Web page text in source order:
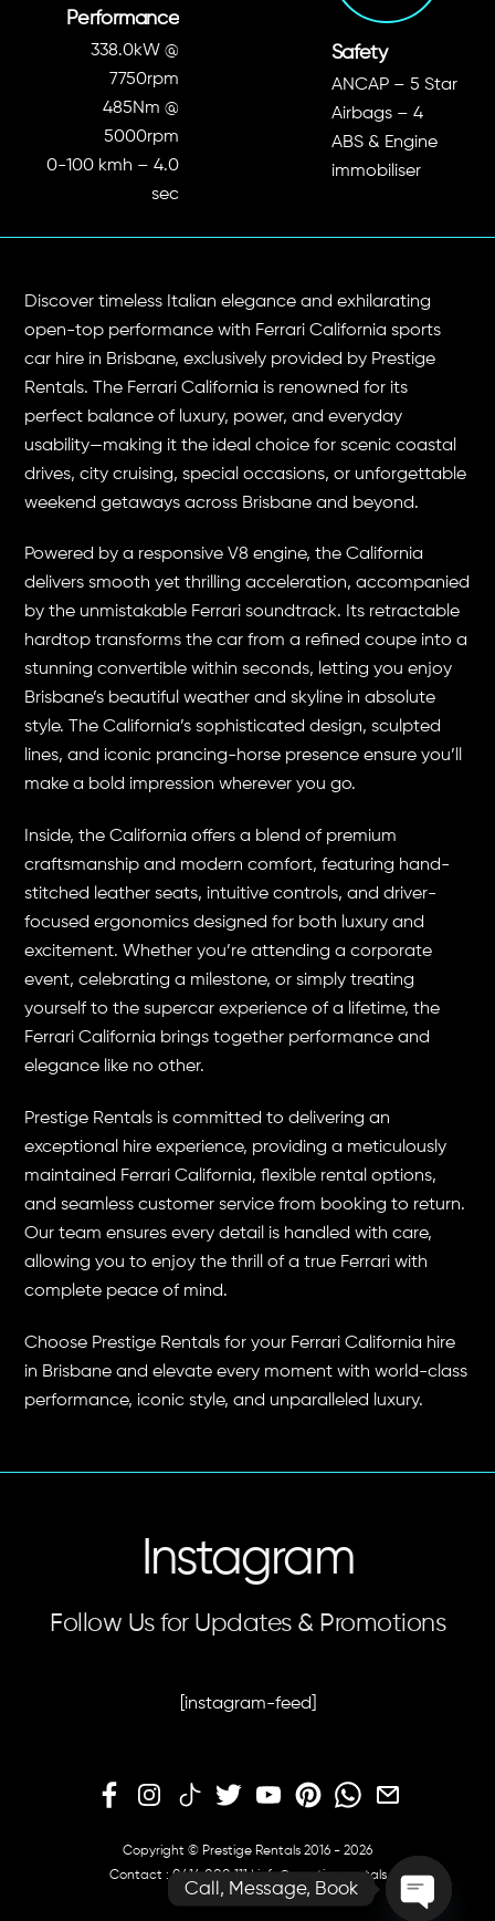
Performance
338.0kW @
7750rpm
485Nm @
5000rpm
0-100 kmh – 4.0
sec
Safety
ANCAP – 5 Star
Airbags – 4
ABS & Engine
immobiliser
Discover timeless Italian elegance and exhilarating
open-top performance with Ferrari California sports
car hire in Brisbane, exclusively provided by Prestige
Rentals. The Ferrari California is renowned for its
perfect balance of luxury, power, and everyday
usability—making it the ideal choice for scenic coastal
drives, city cruising, special occasions, or unforgettable
weekend getaways across Brisbane and beyond.
Powered by a responsive V8 engine, the California
delivers smooth yet thrilling acceleration, accompanied
by the unmistakable Ferrari soundtrack. Its retractable
hardtop transforms the car from a refined coupe into a
stunning convertible within seconds, letting you enjoy
Brisbane’s beautiful weather and skyline in absolute
style. The California’s sophisticated design, sculpted
lines, and iconic prancing-horse presence ensure you’ll
make a bold impression wherever you go.
Inside, the California offers a blend of premium
craftsmanship and modern comfort, featuring hand-
stitched leather seats, intuitive controls, and driver-
focused ergonomics designed for both luxury and
excitement. Whether you’re attending a corporate
event, celebrating a milestone, or simply treating
yourself to the supercar experience of a lifetime, the
Ferrari California brings together performance and
elegance like no other.
Prestige Rentals is committed to delivering an
exceptional hire experience, providing a meticulously
maintained Ferrari California, flexible rental options,
and seamless customer service from booking to return.
Our team ensures every detail is handled with care,
allowing you to enjoy the thrill of a true Ferrari with
complete peace of mind.
Choose Prestige Rentals for your Ferrari California hire
in Brisbane and elevate every moment with world-class
performance, iconic style, and unparalleled luxury.
Instagram
Follow Us for Updates & Promotions
[instagram-feed]
Copyright © Prestige Rentals 2016 - 2026
Contact :0414 000 111|info@prestige.rentals
Call, Message, Book